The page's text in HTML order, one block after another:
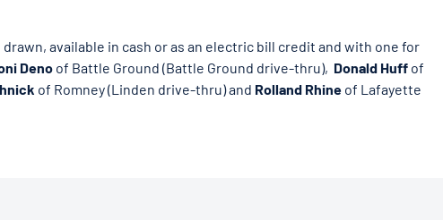
available in cash or as an electric bill credit and with one for
Deno of Battle Ground (Battle Ground drive-thru), Donald Huff of
of Romney (Linden drive-thru) and Rolland Rhine of Lafayette